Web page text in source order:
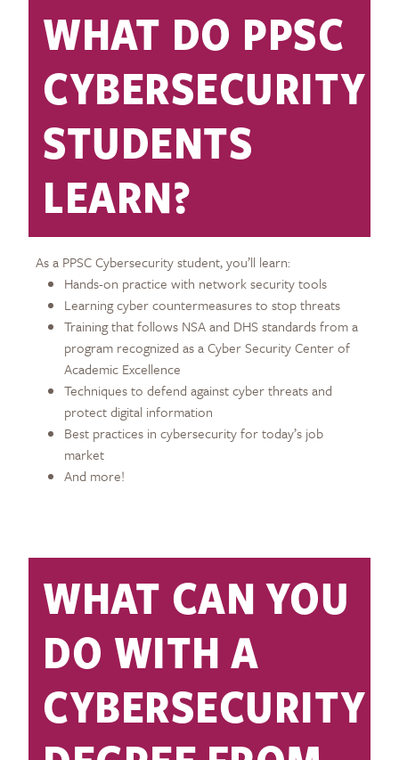
WHAT DO PPSC
CYBERSECURITY
STUDENTS
LEARN?
As a PPSC Cybersecurity student, you’ll learn:
Hands-on practice with network security tools
Learning cyber countermeasures to stop threats
Training that follows NSA and DHS standards from a
program recognized as a Cyber Security Center of
Academic Excellence
Techniques to defend against cyber threats and
protect digital information
Best practices in cybersecurity for today’s job
market
And more!
WHAT CAN YOU
DO WITH A
CYBERSECURITY